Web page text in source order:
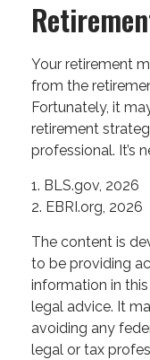
Your retirement
from the
Fortunately, it
retirement
professional. It’s
1. BLS.gov, 2026
2. EBRI.org, 2026
The content is
to be providing
information in
legal advice. It
avoiding any
legal or tax